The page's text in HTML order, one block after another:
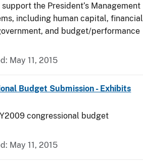
the President’s Management
including human capital, financial
and budget/performance
May 11, 2015
Budget Submission - Exhibits
congressional budget
May 11, 2015